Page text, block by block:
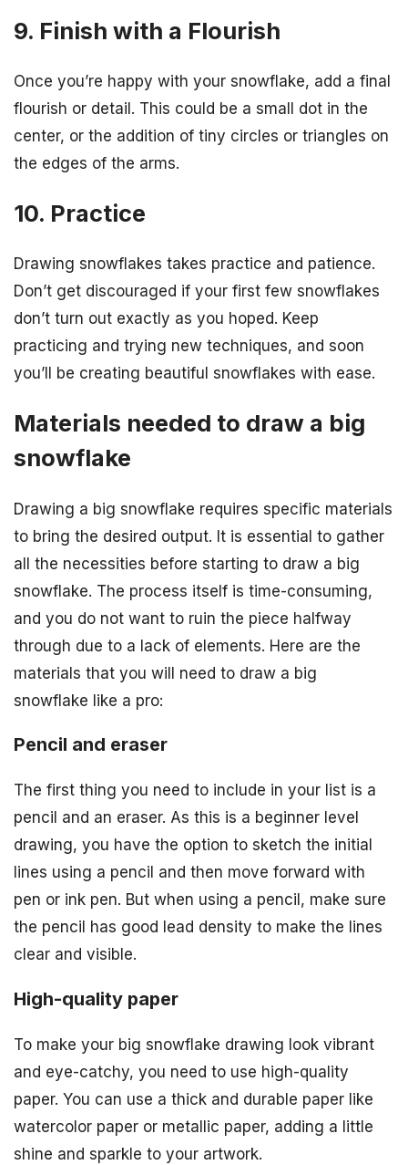
9. Finish with a Flourish
Once you’re happy with your snowflake, add a final
flourish or detail. This could be a small dot in the
center, or the addition of tiny circles or triangles on
the edges of the arms.
10. Practice
Drawing snowflakes takes practice and patience.
Don’t get discouraged if your first few snowflakes
don’t turn out exactly as you hoped. Keep
practicing and trying new techniques, and soon
you’ll be creating beautiful snowflakes with ease.
Materials needed to draw a big
snowflake
Drawing a big snowflake requires specific materials
to bring the desired output. It is essential to gather
all the necessities before starting to draw a big
snowflake. The process itself is time-consuming,
and you do not want to ruin the piece halfway
through due to a lack of elements. Here are the
materials that you will need to draw a big
snowflake like a pro:
Pencil and eraser
The first thing you need to include in your list is a
pencil and an eraser. As this is a beginner level
drawing, you have the option to sketch the initial
lines using a pencil and then move forward with
pen or ink pen. But when using a pencil, make sure
the pencil has good lead density to make the lines
clear and visible.
High-quality paper
To make your big snowflake drawing look vibrant
and eye-catchy, you need to use high-quality
paper. You can use a thick and durable paper like
watercolor paper or metallic paper, adding a little
shine and sparkle to your artwork.